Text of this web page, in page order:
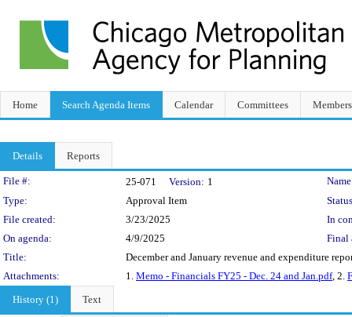
Home Search Agenda Items Calendar Committees Members
Details Reports
Legislation Details
File #: 25-071 Version: 1
Type:
Approval Item
File created:
3/23/2025
In
On agenda:
4/9/2025
Final
Title:
December and January revenue and expenditure
Attachments:
1. Memo - Financials FY25 - Dec. 24 and Jan.pdf, 2.
History (1)
Text